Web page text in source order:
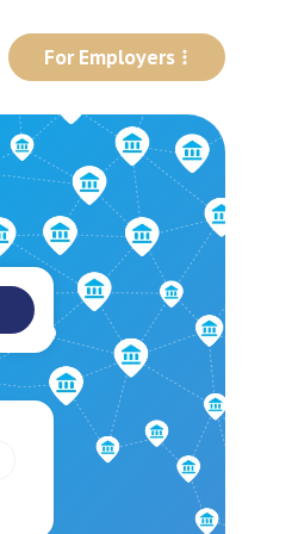
For Employers